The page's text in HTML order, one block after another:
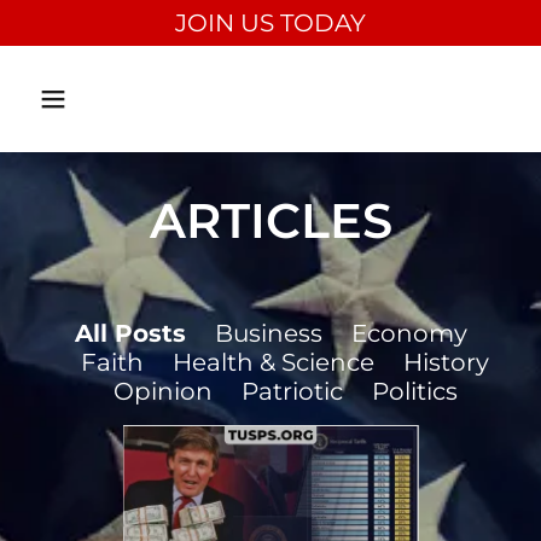
JOIN US TODAY
ARTICLES
All Posts Business
Economy
Faith
Health & Science
History
Opinion
Patriotic Politics